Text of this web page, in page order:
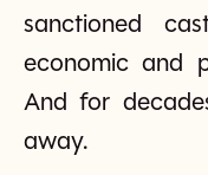
sanctioned
economic and
And for
away.